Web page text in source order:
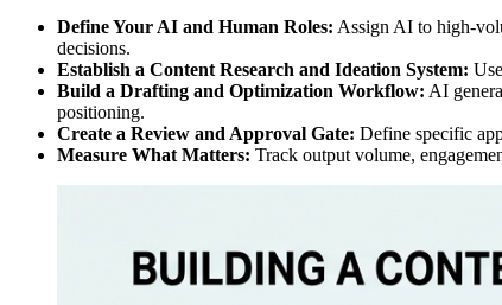
Define Your AI and Human Roles: Assign AI to high-
decisions.
Establish a Content Research and Ideation System:
Build a Drafting and Optimization Workflow: AI
positioning.
Create a Review and Approval Gate: Define specific
Measure What Matters: Track output volume,